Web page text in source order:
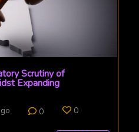
Scrutiny of
Expanding
0 0